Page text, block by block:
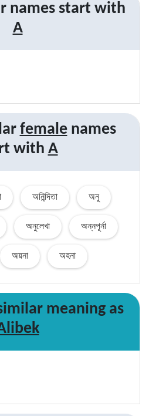
names start with
A
femalenames
with A
অনিন্দিতা অনু
অনুলেখা অন্নপূর্না
অয়না অহনা
meaning as